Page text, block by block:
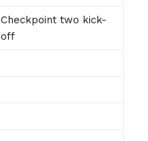
Checkpoint two kick-
off